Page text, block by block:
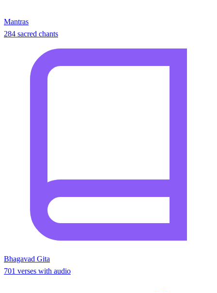
Mantras
284 sacred chants
Bhagavad Gita
701 verses with audio